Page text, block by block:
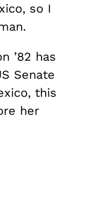
so I
’82 has
Senate
this
her